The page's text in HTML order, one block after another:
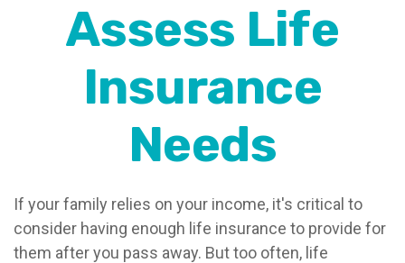
Assess Life
Insurance
Needs
If your family relies on your income, it's critical to
consider having enough life insurance to provide for
them after you pass away. But too often, life